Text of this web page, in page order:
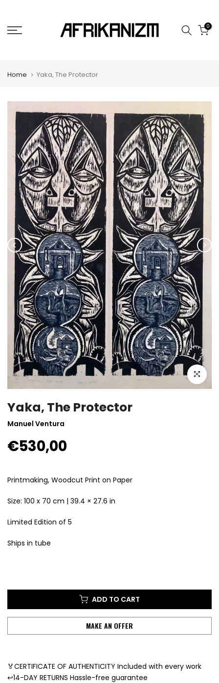
content
0
Home Yaka, The Protector
Click to
Yaka, The Protector
Manuel Ventura
€530,00
Printmaking, Woodcut Print on Paper
Size: 100 x 70 cm | 39.4 × 27.6 in
Limited Edition of 5
Ships in tube
ADD TO CART
MAKE AN OFFER
🏅CERTIFICATE OF AUTHENTICITY Included with every work
↩️14-DAY RETURNS Hassle-free guarantee